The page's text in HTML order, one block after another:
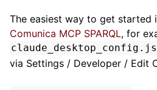
The easiest way to get started
Comunica MCP SPARQL, for
via Settings / Developer / Edit